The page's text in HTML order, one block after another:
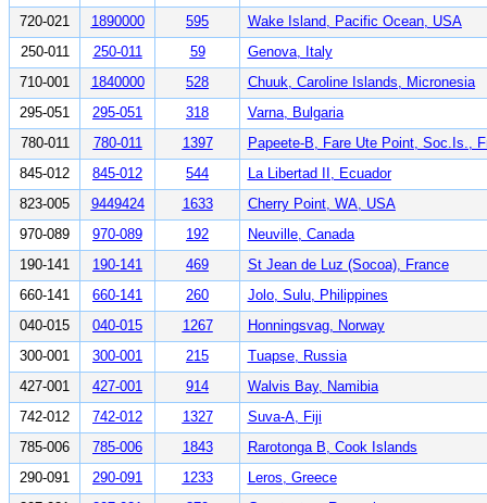
720-021
1890000 595
Wake Island, Pacific Ocean, USA
250-011
250-011 59
Genova, Italy
710-001
1840000 528
Chuuk, Caroline Islands, Micronesia
295-051
295-051 318
Varna, Bulgaria
780-011
780-011 1397
Papeete-B, Fare Ute Point, Soc.Is.,
845-012
845-012 544
La Libertad II, Ecuador
823-005
9449424 1633
Cherry Point, WA, USA
970-089
970-089 192
Neuville, Canada
190-141
190-141 469
St Jean de Luz (Socoa), France
660-141
660-141 260
Jolo, Sulu, Philippines
040-015
040-015 1267
Honningsvag, Norway
300-001
300-001 215
Tuapse, Russia
427-001
427-001 914
Walvis Bay, Namibia
742-012
742-012 1327
Suva-A, Fiji
785-006
785-006 1843
Rarotonga B, Cook Islands
290-091
290-091 1233
Leros, Greece